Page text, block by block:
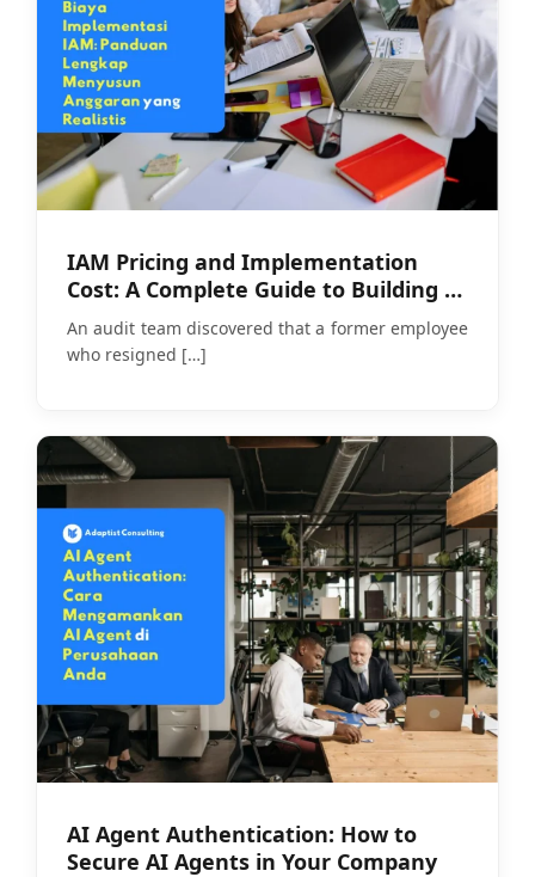
IAM Pricing and Implementation
Cost: A Complete Guide to Building a
Realistic Budget
An audit team discovered that a former employee
who resigned […]
AI Agent Authentication: How to
Secure AI Agents in Your Company